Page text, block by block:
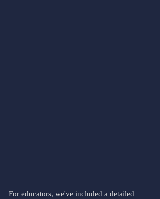
For educators, we've included a detailed